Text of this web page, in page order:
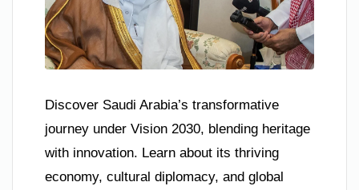
Discover Saudi Arabia’s transformative
journey under Vision 2030, blending heritage
with innovation. Learn about its thriving
economy, cultural diplomacy, and global